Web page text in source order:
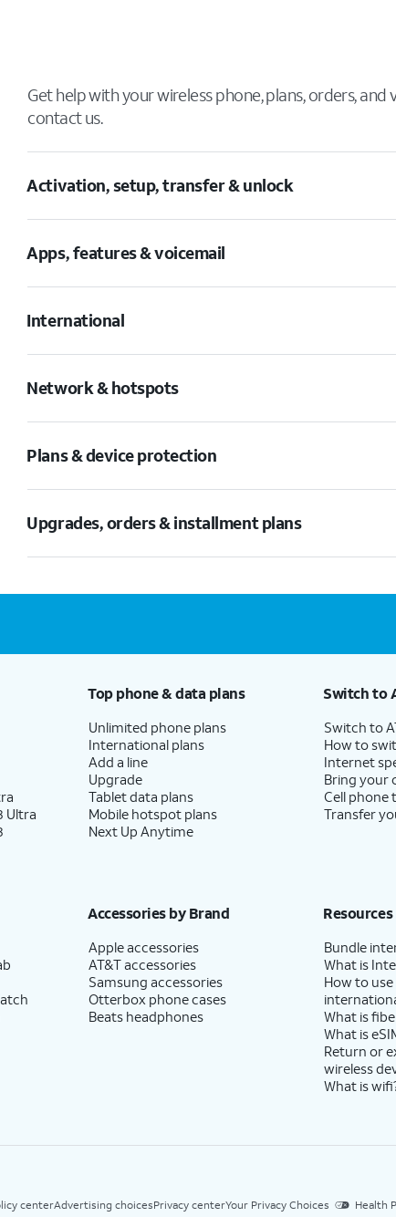
Get help with your wireless phone, plans, orders,
contact us.
Activation, setup, transfer & unlock
Apps, features & voicemail
International
Network & hotspots
Plans & device protection
Upgrades, orders & installment plans
Ultra
Top phone & data plans
Unlimited phone plans
International plans
Add a line
Upgrade
Tablet data plans
Mobile hotspot plans
Next Up Anytime
Switch to
Switch to
How to
Internet
Bring your
Cell phone
Transfer
Accessories by Brand
Apple accessories
AT&T accessories
Samsung accessories
Otterbox phone cases
Beats headphones
Resources
Bundle
What is
How to
What is
What is
Return or
wireless
What is
centerAdvertising choicesPrivacy centerYour Privacy Choices Health